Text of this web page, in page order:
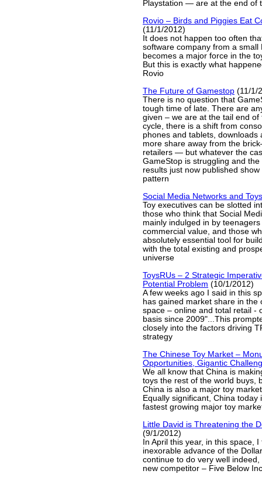
Playstation — are at the end of
Rovio – Birds and Piggies Eat
(11/1/2012)
It does not happen too often
software company from a small
becomes a major force in the
But this is exactly what
Rovio
The Future of Gamestop (11/1/
There is no question that
tough time of late. There are
given – we are at the tail end of
cycle, there is a shift from
phones and tablets, downloads
more share away from the
retailers — but whatever the
GameStop is struggling and
results just now published
pattern
Social Media Networks and Toys
Toy executives can be slotted
those who think that Social
mainly indulged in by
commercial value, and those
absolutely essential tool for
with the total existing and
universe
ToysRUs – 2 Strategic
Potential Problem (10/1/2012)
A few weeks ago I said in this
has gained market share in the
space – online and total retail -
basis since 2009"...This
closely into the factors driving
strategy
The Chinese Toy Market –
Opportunities, Gigantic
We all know that China is
toys the rest of the world buys,
China is also a major toy
Equally significant, China today
fastest growing major toy
Little David is Threatening the
(9/1/2012)
In April this year, in this space,
inexorable advance of the
continue to do very well
new competitor – Five Below